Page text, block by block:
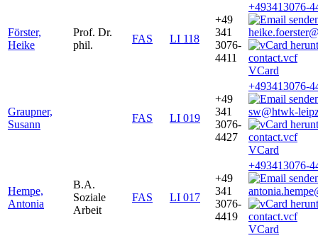
Förster,
Heike
Prof. Dr.
phil.
FAS LI 118
+49
341
3076-
4411
+493413076-
VCard
Graupner,
Susann
FAS LI 019
+49
341
3076-
4427
+493413076-
sw@htwk-
VCard
Hempe,
Antonia
B.A.
Soziale
Arbeit
FAS LI 017
+49
341
3076-
4419
+493413076-
VCard